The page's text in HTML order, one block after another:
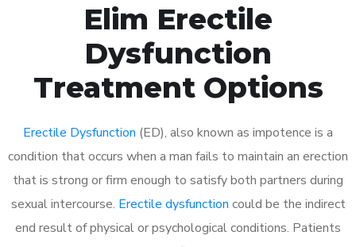
Elim Erectile
Dysfunction
Treatment Options
Erectile Dysfunction (ED), also known as impotence is a
condition that occurs when a man fails to maintain an erection
that is strong or firm enough to satisfy both partners during
sexual intercourse. Erectile dysfunction could be the indirect
end result of physical or psychological conditions. Patients